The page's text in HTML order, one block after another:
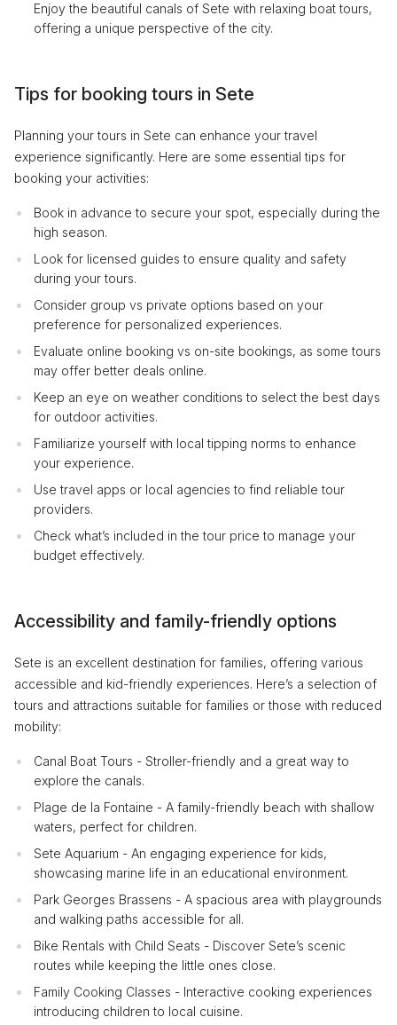
Enjoy the beautiful canals of Sete with relaxing boat tours,
offering a unique perspective of the city.
Tips for booking tours in Sete
Planning your tours in Sete can enhance your travel
experience significantly. Here are some essential tips for
booking your activities:
Book in advance to secure your spot, especially during the
high season.
Look for licensed guides to ensure quality and safety
during your tours.
Consider group vs private options based on your
preference for personalized experiences.
Evaluate online booking vs on-site bookings, as some tours
may offer better deals online.
Keep an eye on weather conditions to select the best days
for outdoor activities.
Familiarize yourself with local tipping norms to enhance
your experience.
Use travel apps or local agencies to find reliable tour
providers.
Check what’s included in the tour price to manage your
budget effectively.
Accessibility and family-friendly options
Sete is an excellent destination for families, offering various
accessible and kid-friendly experiences. Here’s a selection of
tours and attractions suitable for families or those with reduced
mobility:
Canal Boat Tours - Stroller-friendly and a great way to
explore the canals.
Plage de la Fontaine - A family-friendly beach with shallow
waters, perfect for children.
Sete Aquarium - An engaging experience for kids,
showcasing marine life in an educational environment.
Park Georges Brassens - A spacious area with playgrounds
and walking paths accessible for all.
Bike Rentals with Child Seats - Discover Sete’s scenic
routes while keeping the little ones close.
Family Cooking Classes - Interactive cooking experiences
introducing children to local cuisine.